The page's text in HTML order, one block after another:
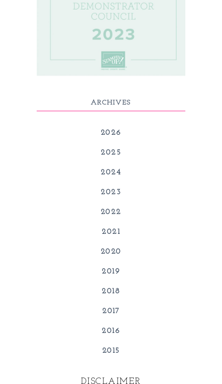
ARCHIVES
2026
2025
2024
2023
2022
2021
2020
2019
2018
2017
2016
2015
DISCLAIMER